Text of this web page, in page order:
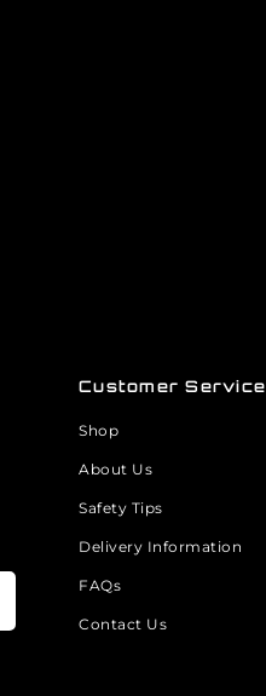
Customer Service
Shop
About Us
Safety Tips
Delivery Information
FAQs
Contact Us